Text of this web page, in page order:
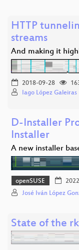
HTTP
streams
And making it
2018-09-28
Iago López Galeiras
D-Installer
Installer
A new installer
openSUSE
José Iván López
State of the